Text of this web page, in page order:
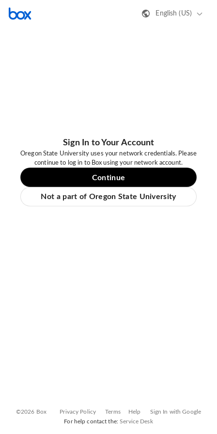
English (US)
Sign In to Your Account
Oregon State University uses your network credentials. Please
continue to log in to Box using your network account.
Continue
Not a part of Oregon State University
©2026 Box Privacy Policy Terms Help
Sign In with Google
For help contact the:Service Desk